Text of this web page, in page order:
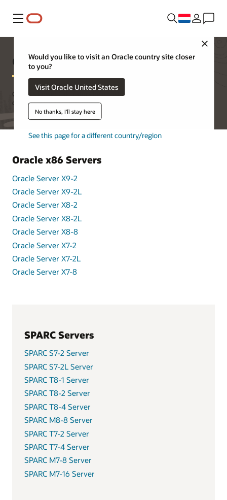
Menu
Would you like to visit an Oracle country site closer
to you?
Visit Oracle United States
No thanks, I'll stay here
See this page for a different country/region
Oracle's Power Calculators
Oracle's Power Calculators help customers better understand the
overall power consumption of Oracle's products in the data center.
Oracle x86 Servers
Oracle Server X9-2
Oracle Server X9-2L
Oracle Server X8-2
Oracle Server X8-2L
Oracle Server X8-8
Oracle Server X7-2
Oracle Server X7-2L
Oracle Server X7-8
SPARC Servers
SPARC S7-2 Server
SPARC S7-2L Server
SPARC T8-1 Server
SPARC T8-2 Server
SPARC T8-4 Server
SPARC M8-8 Server
SPARC T7-2 Server
SPARC T7-4 Server
SPARC M7-8 Server
SPARC M7-16 Server